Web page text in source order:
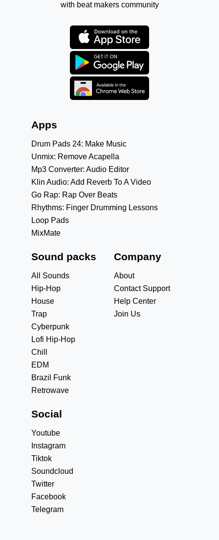
with beat makers community
Apps
Drum Pads 24: Make Music
Unmix: Remove Acapella
Mp3 Converter: Audio Editor
Klin Audio: Add Reverb To A Video
Go Rap: Rap Over Beats
Rhythms: Finger Drumming Lessons
Loop Pads
MixMate
Sound packs
All Sounds
Hip-Hop
House
Trap
Cyberpunk
Lofi Hip-Hop
Chill
EDM
Brazil Funk
Retrowave
Company
About
Contact Support
Help Center
Join Us
Social
Youtube
Instagram
Tiktok
Soundcloud
Twitter
Facebook
Telegram